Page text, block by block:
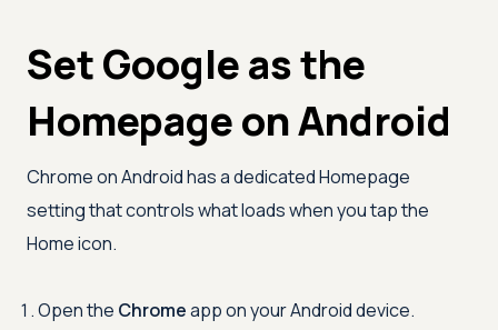
Set Google as the
Homepage on Android
Chrome on Android has a dedicated Homepage
setting that controls what loads when you tap the
Home icon.
Open the Chromeapp on your Android device.